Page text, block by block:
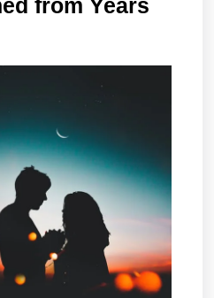
from Years